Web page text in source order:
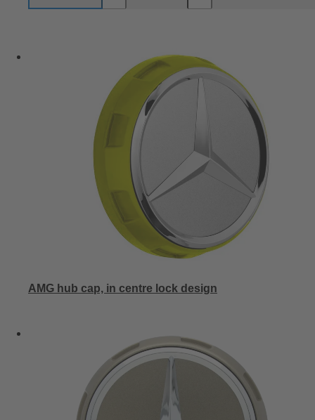
AMG hub cap, in centre lock design